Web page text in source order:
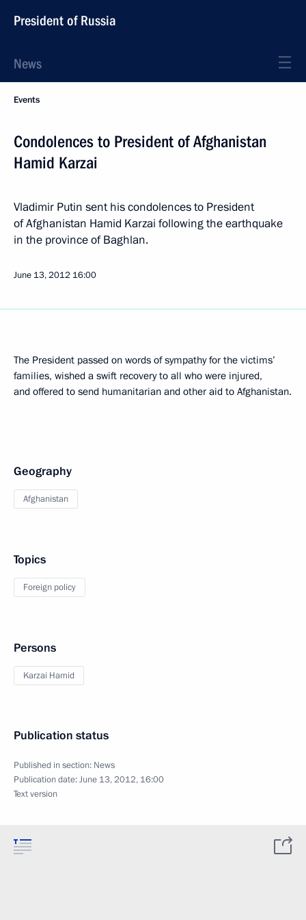
President of Russia
News
Events
Condolences to President of Afghanistan
Hamid Karzai
Vladimir Putin sent his condolences to President
of Afghanistan Hamid Karzai following the earthquake
in the province of Baghlan.
June 13, 2012 16:00
The President passed on words of sympathy for the victims’
families, wished a swift recovery to all who were injured,
and offered to send humanitarian and other aid to Afghanistan.
Geography
Afghanistan
Topics
Foreign policy
Persons
Karzai Hamid
Publication status
Published in section: News
Publication date:June 13, 2012, 16:00
Text version